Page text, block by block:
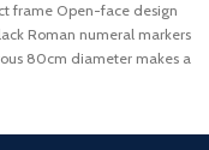
frame Open-face design
Roman numeral markers
80cm diameter makes a